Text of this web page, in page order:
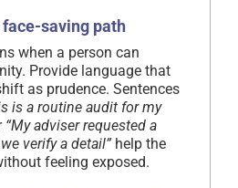
face-saving path
when a person can
Provide language that
as prudence. Sentences
is a routine audit for my
“My adviser requested a
verify a detail” help the
feeling exposed.